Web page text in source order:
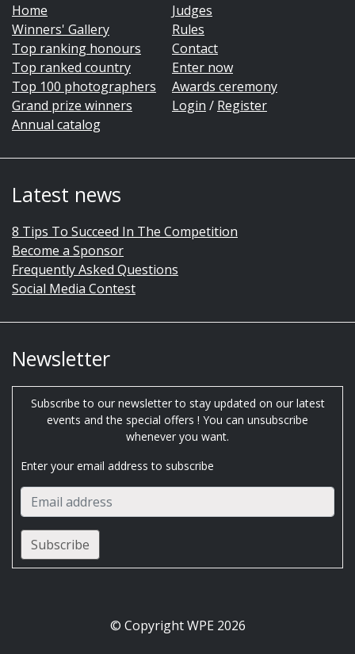
Home
Winners' Gallery
Top ranking honours
Top ranked country
Top 100 photographers
Grand prize winners
Annual catalog
Judges
Rules
Contact
Enter now
Awards ceremony
Login / Register
Latest news
8 Tips To Succeed In The Competition
Become a Sponsor
Frequently Asked Questions
Social Media Contest
Newsletter
Subscribe to our newsletter to stay updated on our latest
events and the special offers ! You can unsubscribe
whenever you want.
Enter your email address to subscribe
© Copyright WPE 2026